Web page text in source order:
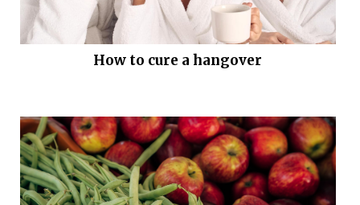
How to cure a hangover